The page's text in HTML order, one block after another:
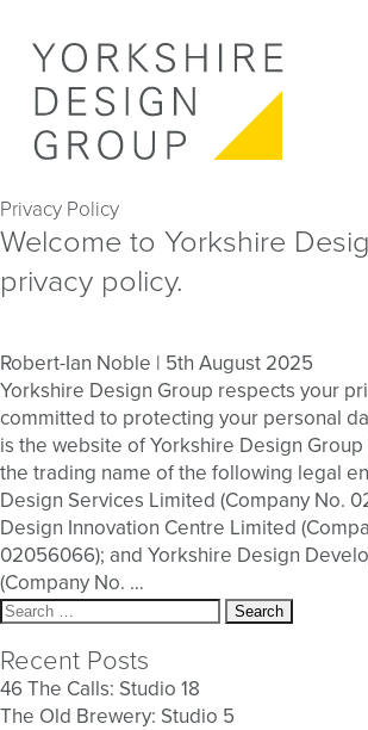
Privacy Policy
Welcome to Yorkshire
privacy policy.
Robert-Ian Noble | 5th August 2025
Yorkshire Design Group respects your
committed to protecting your personal
is the website of Yorkshire Design Group
the trading name of the following legal
Design Services Limited (Company No.
Design Innovation Centre Limited
02056066); and Yorkshire Design
(Company No. …
Search
Recent Posts
46 The Calls: Studio 18
The Old Brewery: Studio 5